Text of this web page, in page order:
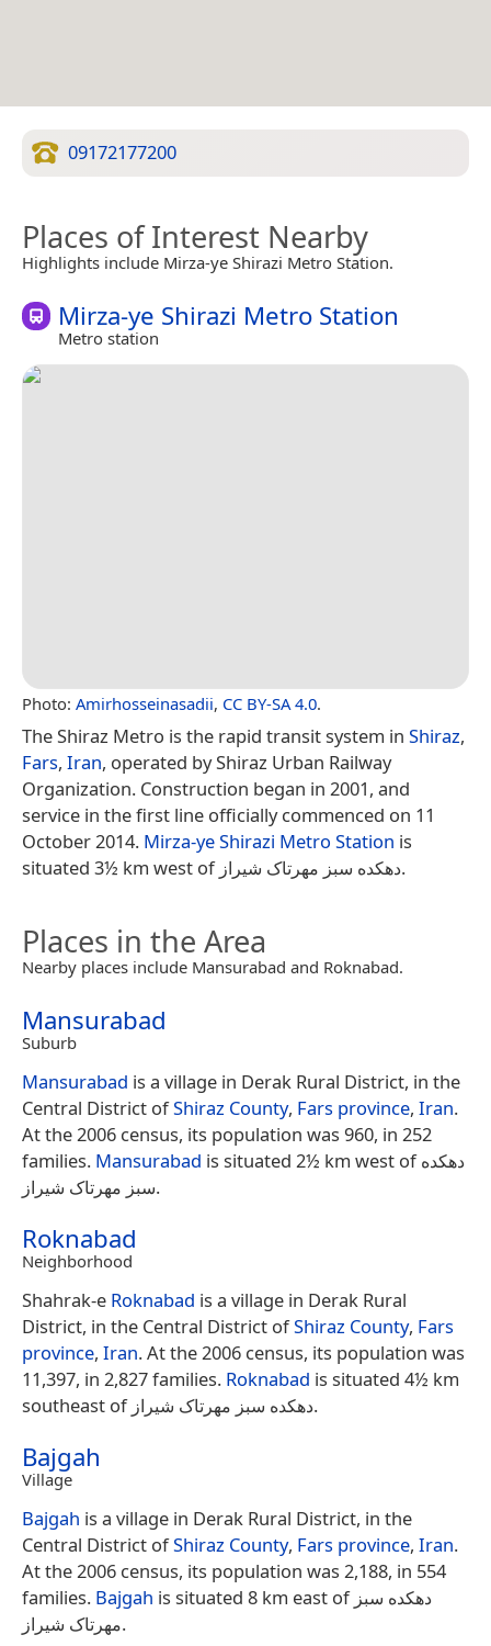
09172177200
Places of Interest Nearby
Highlights include Mirza-ye Shirazi Metro Station.
Mirza-ye Shirazi Metro Station
Metro station
Photo: Amirhosseinasadii, CC BY-SA 4.0.
The Shiraz Metro is the rapid transit system in Shiraz,
Fars, Iran, operated by Shiraz Urban Railway
Organization. Construction began in 2001, and
service in the first line officially commenced on 11
October 2014. Mirza-ye Shirazi Metro Station is
situated 3½ km west of دهکده سبز مهرتاک شیراز.
Places in the Area
Nearby places include Mansurabad and Roknabad.
Mansurabad
Suburb
Mansurabad is a village in Derak Rural District, in the
Central District ofShiraz County, Fars province, Iran.
At the 2006 census, its population was 960, in 252
families. Mansurabad is situated 2½ km west of دهکده
سبز مهرتاک شیراز.
Roknabad
Neighborhood
Shahrak-e Roknabad is a village in Derak Rural
District, in the Central District ofShiraz County, Fars
province, Iran. At the 2006 census, its population was
11,397, in 2,827 families. Roknabad is situated 4½ km
southeast of دهکده سبز مهرتاک شیراز.
Bajgah
Village
Bajgah is a village in Derak Rural District, in the
Central District ofShiraz County, Fars province, Iran.
At the 2006 census, its population was 2,188, in 554
families. Bajgah is situated 8 km east of دهکده سبز
مهرتاک شیراز.